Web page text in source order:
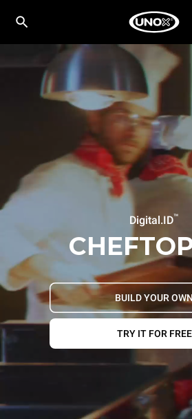
Digital.ID™
BUILD YOUR
TRY IT FOR FREE